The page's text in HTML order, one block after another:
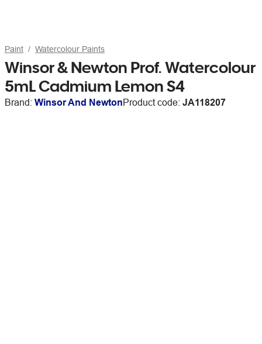
Paint Watercolour Paints
Winsor & Newton Prof. Watercolour
5mL Cadmium Lemon S4
Brand: Winsor And NewtonProduct code: JA118207